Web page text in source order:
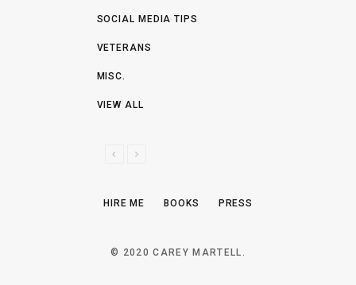
SOCIAL MEDIA TIPS
VETERANS
MISC.
VIEW ALL
V
N
T
HIRE ME BOOKS PRESS
© 2020 CAREY MARTELL.